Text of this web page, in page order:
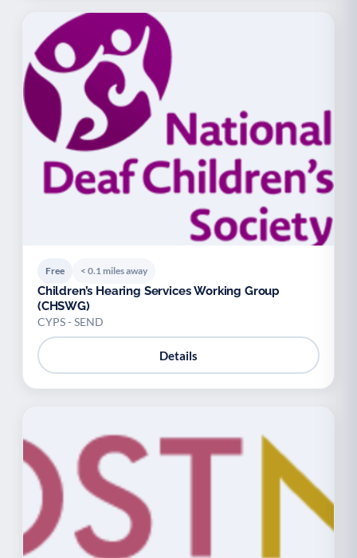
Free < 0.1 miles away
Children’s Hearing Services Working Group
(CHSWG)
CYPS - SEND
Details